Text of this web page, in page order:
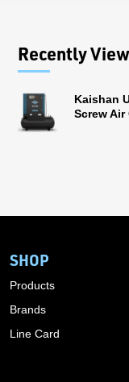
Recently
Kaishan
Screw Air
SHOP
Products
Brands
Line Card